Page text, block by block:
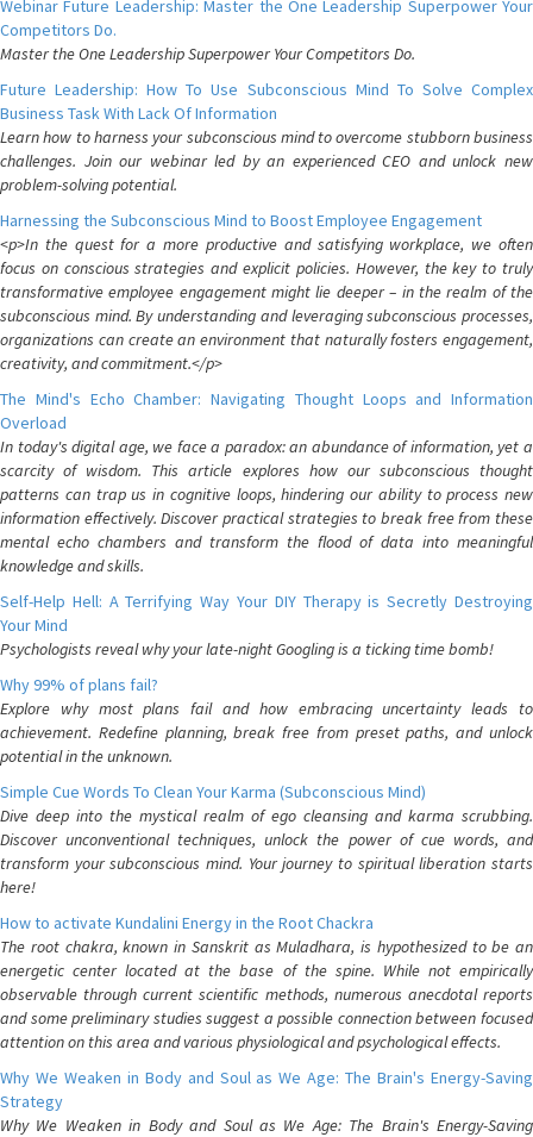
Webinar Future Leadership: Master the One Leadership Superpower Your
Competitors Do.
Master the One Leadership Superpower Your Competitors Do.
Future Leadership: How To Use Subconscious Mind To Solve Complex
Business Task With Lack Of Information
Learn how to harness your subconscious mind to overcome stubborn business
challenges. Join our webinar led by an experienced CEO and unlock new
problem-solving potential.
Harnessing the Subconscious Mind to Boost Employee Engagement
<p>In the quest for a more productive and satisfying workplace, we often
focus on conscious strategies and explicit policies. However, the key to truly
transformative employee engagement might lie deeper – in the realm of the
subconscious mind. By understanding and leveraging subconscious processes,
organizations can create an environment that naturally fosters engagement,
creativity, and commitment.</p>
The Mind's Echo Chamber: Navigating Thought Loops and Information
Overload
In today's digital age, we face a paradox: an abundance of information, yet a
scarcity of wisdom. This article explores how our subconscious thought
patterns can trap us in cognitive loops, hindering our ability to process new
information effectively. Discover practical strategies to break free from these
mental echo chambers and transform the flood of data into meaningful
knowledge and skills.
Self-Help Hell: A Terrifying Way Your DIY Therapy is Secretly Destroying
Your Mind
Psychologists reveal why your late-night Googling is a ticking time bomb!
Why 99% of plans fail?
Explore why most plans fail and how embracing uncertainty leads to
achievement. Redefine planning, break free from preset paths, and unlock
potential in the unknown.
Simple Cue Words To Clean Your Karma (Subconscious Mind)
Dive deep into the mystical realm of ego cleansing and karma scrubbing.
Discover unconventional techniques, unlock the power of cue words, and
transform your subconscious mind. Your journey to spiritual liberation starts
here!
How to activate Kundalini Energy in the Root Chackra
The root chakra, known in Sanskrit as Muladhara, is hypothesized to be an
energetic center located at the base of the spine. While not empirically
observable through current scientific methods, numerous anecdotal reports
and some preliminary studies suggest a possible connection between focused
attention on this area and various physiological and psychological effects.
Why We Weaken in Body and Soul as We Age: The Brain's Energy-Saving
Strategy
Why We Weaken in Body and Soul as We Age: The Brain's Energy-Saving